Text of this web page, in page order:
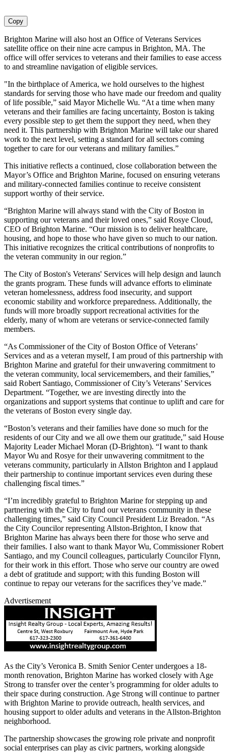
Copy
Brighton Marine will also host an Office of Veterans Services
satellite office on their nine acre campus in Brighton, MA. The
office will offer services to veterans and their families to ease access
to and streamline navigation of eligible services.
"In the birthplace of America, we hold ourselves to the highest
standards for serving those who have made our freedom and quality
of life possible,” said Mayor Michelle Wu. “At a time when many
veterans and their families are facing uncertainty, Boston is taking
every possible step to get them the support they need, when they
need it. This partnership with Brighton Marine will take our shared
work to the next level, setting a standard for all sectors coming
together to care for our veterans and military families.”
This initiative reflects a continued, close collaboration between the
Mayor’s Office and Brighton Marine, focused on ensuring veterans
and military-connected families continue to receive consistent
support worthy of their service.
“Brighton Marine will always stand with the City of Boston in
supporting our veterans and their loved ones,” said Rosye Cloud,
CEO of Brighton Marine. “Our mission is to deliver healthcare,
housing, and hope to those who have given so much to our nation.
This initiative recognizes the critical contributions of nonprofits to
the veteran community in our region.”
The City of Boston's Veterans' Services will help design and launch
the grants program. These funds will advance efforts to eliminate
veteran homelessness, address food insecurity, and support
economic stability and workforce preparedness. Additionally, the
funds will more broadly support recreational activities for the
elderly, many of whom are veterans or service-connected family
members.
“As Commissioner of the City of Boston Office of Veterans’
Services and as a veteran myself, I am proud of this partnership with
Brighton Marine and grateful for their unwavering commitment to
the veteran community, local servicemembers, and their families,”
said Robert Santiago, Commissioner of City’s Veterans’ Services
Department. “Together, we are investing directly into the
organizations and support systems that continue to uplift and care for
the veterans of Boston every single day.
“Boston’s veterans and their families have done so much for the
residents of our City and we all owe them our gratitude,” said House
Majority Leader Michael Moran (D-Brighton). “I want to thank
Mayor Wu and Rosye for their unwavering commitment to the
veterans community, particularly in Allston Brighton and I applaud
their partnership to continue important services even during these
challenging fiscal times.”
“I’m incredibly grateful to Brighton Marine for stepping up and
partnering with the City to fund our veterans community in these
challenging times,” said City Council President Liz Breadon. “As
the City Councilor representing Allston-Brighton, I know that
Brighton Marine has always been there for those who serve and
their families. I also want to thank Mayor Wu, Commissioner Robert
Santiago, and my Council colleagues, particularly Councilor Flynn,
for their work in this effort. Those who serve our country are owed
a debt of gratitude and support; with this funding Boston will
continue to repay our veterans for the sacrifices they’ve made.”
Advertisement
As the City’s Veronica B. Smith Senior Center undergoes a 18-
month renovation, Brighton Marine has worked closely with Age
Strong to transfer over the center’s programming for older adults to
their space during construction. Age Strong will continue to partner
with Brighton Marine to provide outreach, health services, and
housing support to older adults and veterans in the Allston-Brighton
neighborhood.
The partnership showcases the growing role private and nonprofit
social enterprises can play as civic partners, working alongside